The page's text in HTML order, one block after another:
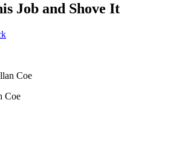
Job and Shove It
Coe
Coe